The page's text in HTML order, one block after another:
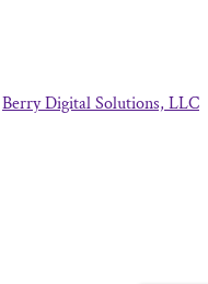
Berry Digital Solutions, LLC